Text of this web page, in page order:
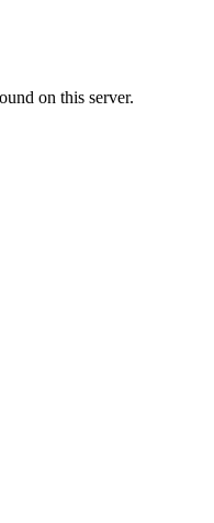
on this server.